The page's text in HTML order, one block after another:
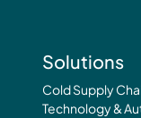
Solutions
Cold Supply
Technology &